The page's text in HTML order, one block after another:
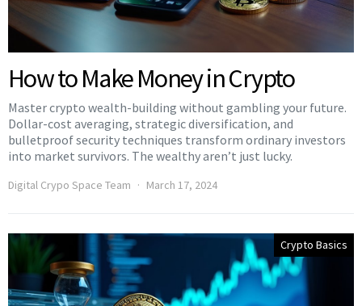
How to Make Money in Crypto
Master crypto wealth-building without gambling your future.
Dollar-cost averaging, strategic diversification, and
bulletproof security techniques transform ordinary investors
into market survivors. The wealthy aren’t just lucky.
Digital Crypo Space Team March 17, 2024
Crypto Basics